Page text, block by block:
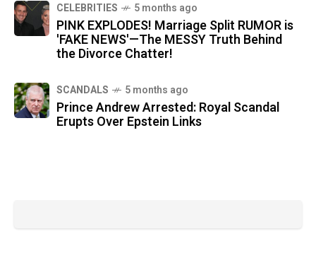
CELEBRITIES 5 months ago
PINK EXPLODES! Marriage Split RUMOR is
'FAKE NEWS'—The MESSY Truth Behind
the Divorce Chatter!
SCANDALS 5 months ago
Prince Andrew Arrested: Royal Scandal
Erupts Over Epstein Links